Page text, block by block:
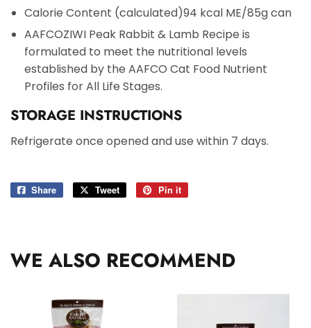
Calorie Content (calculated)94 kcal ME/85g can
AAFCOZIWI Peak Rabbit & Lamb Recipe is
formulated to meet the nutritional levels
established by the AAFCO Cat Food Nutrient
Profiles for All Life Stages.
STORAGE INSTRUCTIONS
Refrigerate once opened and use within 7 days.
Share
Share
Tweet
Tweet
Pin it
WE ALSO RECOMMEND